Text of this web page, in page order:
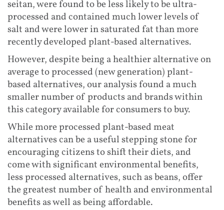
seitan, were found to be less likely to be ultra-
processed and contained much lower levels of
salt and were lower in saturated fat than more
recently developed plant-based alternatives.
However, despite being a healthier alternative on
average to processed (new generation) plant-
based alternatives, our analysis found a much
smaller number of products and brands within
this category available for consumers to buy.
While more processed plant-based meat
alternatives can be a useful stepping stone for
encouraging citizens to shift their diets, and
come with significant environmental benefits,
less processed alternatives, such as beans, offer
the greatest number of health and environmental
benefits as well as being affordable.